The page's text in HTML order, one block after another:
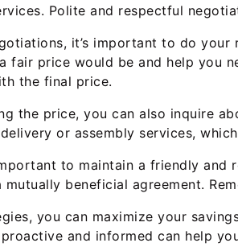
Polite and respectful
it’s important to do
fair price would be and help you
the final price.
the price, you can also inquire
or assembly services,
to maintain a friendly
beneficial agreement.
you can maximize your
and informed can help